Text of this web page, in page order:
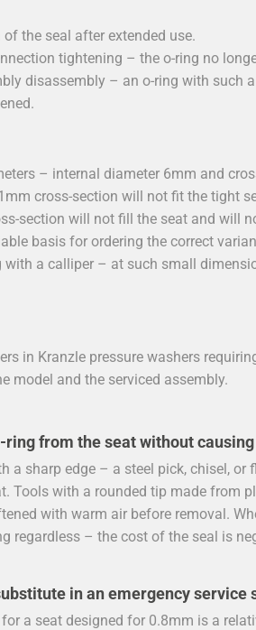
the seal after extended use.
tightening – the o-ring no
disassembly – an o-ring with such
– internal diameter 6mm and
cross-section will not fit the tight
section will not fill the seat and will
basis for ordering the correct
with a calliper – at such small
in Kranzle pressure washers
model and the serviced assembly.
from the seat without
a sharp edge – a steel pick, chisel, or
Tools with a rounded tip made from
with warm air before removal.
regardless – the cost of the seal is
in an emergency service
a seat designed for 0.8mm is a